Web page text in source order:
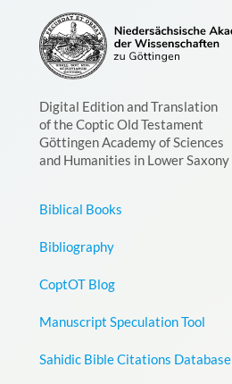
Digital Edition and Translation
of the Coptic Old Testament
Göttingen Academy of Sciences
and Humanities in Lower Saxony
Biblical Books
Bibliography
CoptOT Blog
Manuscript Speculation Tool
Sahidic Bible Citations Database